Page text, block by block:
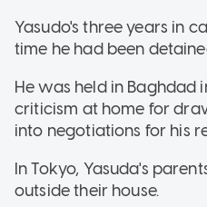
Yasudo's three years in
time he had been
He was held in
criticism at home for
into negotiations for his
In Tokyo, Yasuda's
outside their house.